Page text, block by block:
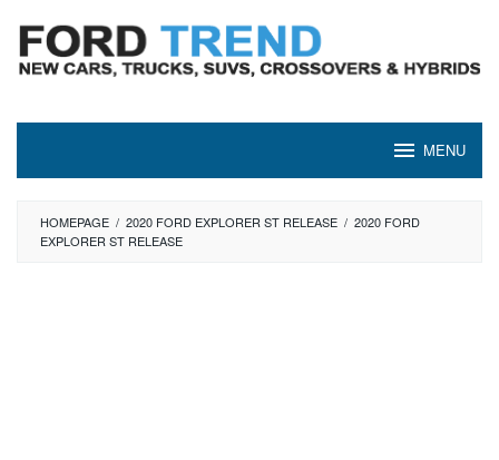
content
MENU
HOMEPAGE / 2020 FORD EXPLORER ST RELEASE / 2020 FORD
EXPLORER ST RELEASE